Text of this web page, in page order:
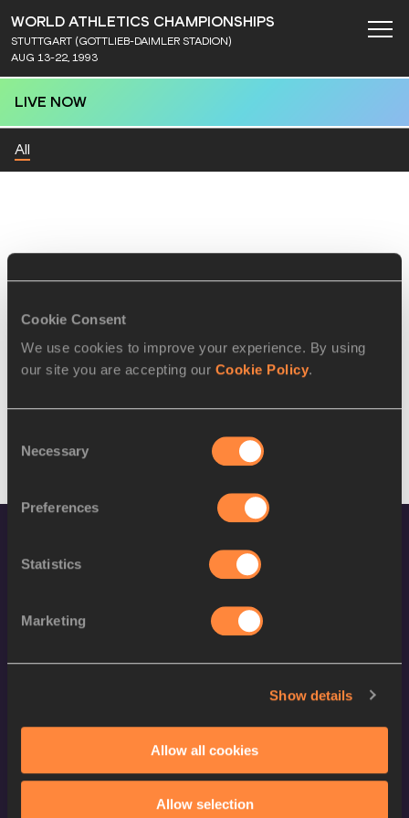
Cookie Consent
We use cookies to improve your experience. By using
our site you are accepting our Cookie Policy.
Selection
Necessary
Preferences
Statistics
Marketing
Show details
Allow all cookies
Allow selection
WORLD ATHLETICS CHAMPIONSHIPS
STUTTGART (GOTTLIEB-DAIMLER STADION)
AUG 13-22, 1993
LIVE NOW
All
Terms and Conditions
Privacy Policy